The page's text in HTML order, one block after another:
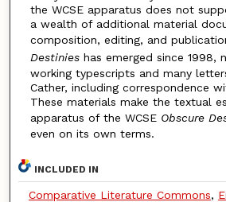
the WCSE apparatus does not
a wealth of additional material
composition, editing, and
Destinieshas emerged since 1998,
working typescripts and many
Cather, including correspondence
These materials make the textual
apparatus of the WCSE Obscure
even on its own terms.
INCLUDED IN
Comparative Literature Commons,